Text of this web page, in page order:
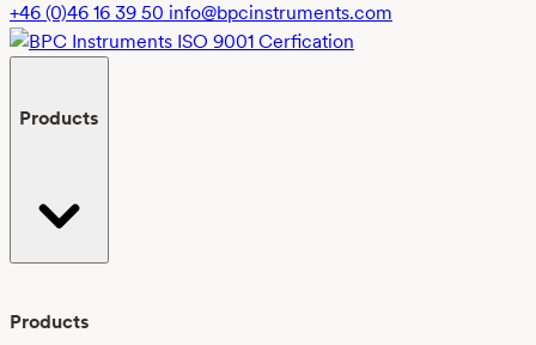
+46 (0)46 16 39 50 info@bpcinstruments.com
Products
Products